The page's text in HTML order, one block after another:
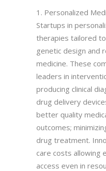
1. Personalized
Startups in
therapies tailored to
genetic design and
medicine. These
leaders in
producing clinical
drug delivery
better quality
outcomes;
drug treatment.
care costs allowing
access even in